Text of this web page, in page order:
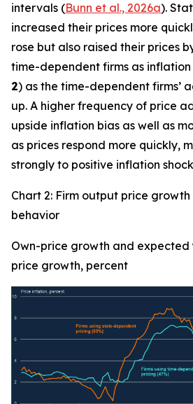
intervals (Bunn et al., 2026a).
increased their prices more
rose but also raised their prices
time-dependent firms as
2) as the time-dependent firms’
up. A higher frequency of price
upside inflation bias as well as
as prices respond more quickly,
strongly to positive inflation
Chart 2: Firm output price
behavior
Own-price growth and
price growth, percent